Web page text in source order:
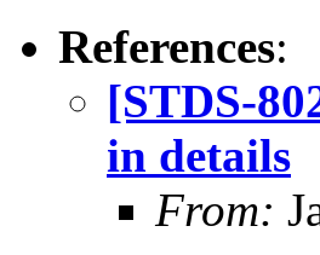
References:
[STDS-
in details
From: